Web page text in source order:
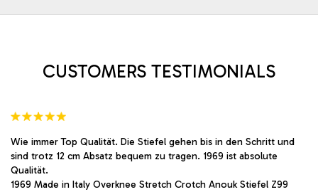
product
product
page
CUSTOMERS TESTIMONIALS
Wie immer Top Qualität. Die Stiefel gehen bis in den Schritt und
sind trotz 12 cm Absatz bequem zu tragen. 1969 ist absolute
Qualität.
1969 Made in Italy Overknee Stretch Crotch Anouk Stiefel Z99